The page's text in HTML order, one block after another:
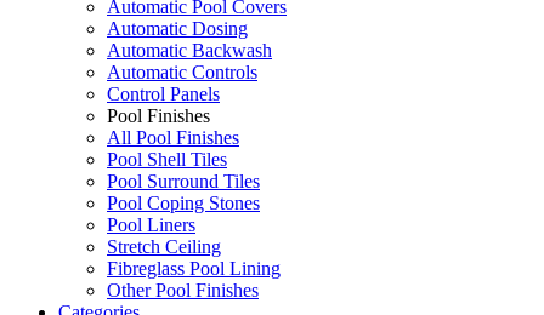
Automatic Pool Covers
Automatic Dosing
Automatic Backwash
Automatic Controls
Control Panels
Pool Finishes
All Pool Finishes
Pool Shell Tiles
Pool Surround Tiles
Pool Coping Stones
Pool Liners
Stretch Ceiling
Fibreglass Pool Lining
Other Pool Finishes